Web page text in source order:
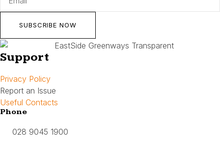
SUBSCRIBE NOW
Support
Privacy Policy
Report an Issue
Useful Contacts
Phone
028 9045 1900